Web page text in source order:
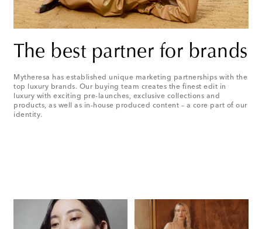
The best partner for brands
Mytheresa has established unique marketing partnerships with the
top luxury brands. Our buying team creates the finest edit in
luxury with exciting pre-launches, exclusive collections and
products, as well as in-house produced content – a core part of our
identity.